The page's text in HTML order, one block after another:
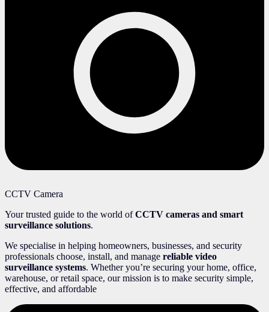
CCTV Camera
Your trusted guide to the world ofCCTV cameras and smart
surveillance solutions.
We specialise in helping homeowners, businesses, and security
professionals choose, install, and manage reliable video
surveillance systems. Whether you’re securing your home, office,
warehouse, or retail space, our mission is to make security simple,
effective, and affordable